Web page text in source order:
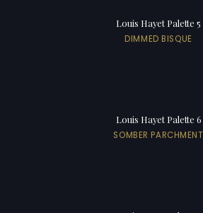
Louis Hayet Palette 5
DIMMED BISQUE
Louis Hayet Palette 6
SOMBER PARCHMENT